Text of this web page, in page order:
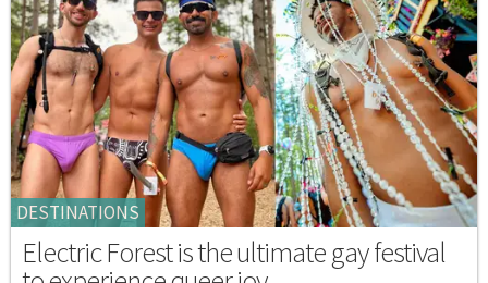
DESTINATIONS
Electric Forest is the ultimate gay festival